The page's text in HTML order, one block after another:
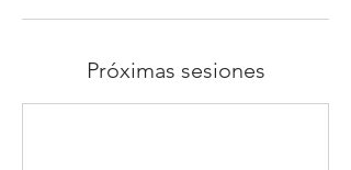
Próximas sesiones